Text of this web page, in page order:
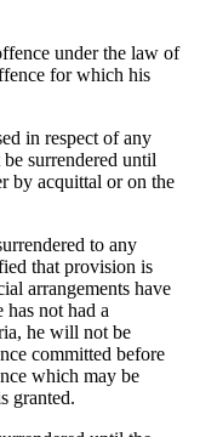
under the law of
for which his
in respect of any
surrendered until
by acquittal or on the
to any
that provision is
arrangements have
has not had a
he will not be
committed before
which may be
granted.